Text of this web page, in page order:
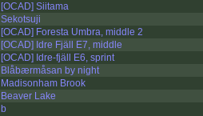
[OCAD] Siitama
Sekotsuji
[OCAD] Foresta Umbra, middle 2
[OCAD] Idre Fjäll E7, middle
[OCAD] Idre-fjäll E6, sprint
Blåbærmåsan by night
Madisonham Brook
Beaver Lake
b